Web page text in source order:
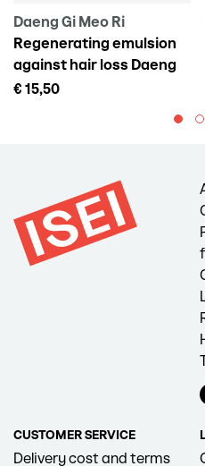
Daeng Gi Meo Ri
Regenerating emulsion
against hair loss Daeng
Gi Meo Ri Vitalizing Scalp
€ 15,50
CUSTOMER SERVICE
Delivery cost and terms